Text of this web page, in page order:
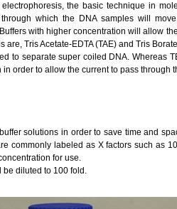
the basic technique in
which the DNA samples will
with higher concentration will allow
Tris Acetate-EDTA (TAE) and Tris
to separate super coiled DNA. Whereas
order to allow the current to pass through
solutions in order to save time and
commonly labeled as X factors such as
for use.
be diluted to 100 fold.